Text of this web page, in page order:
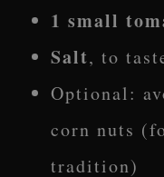
1 small
Salt, to
Optional:
corn nuts
tradition)